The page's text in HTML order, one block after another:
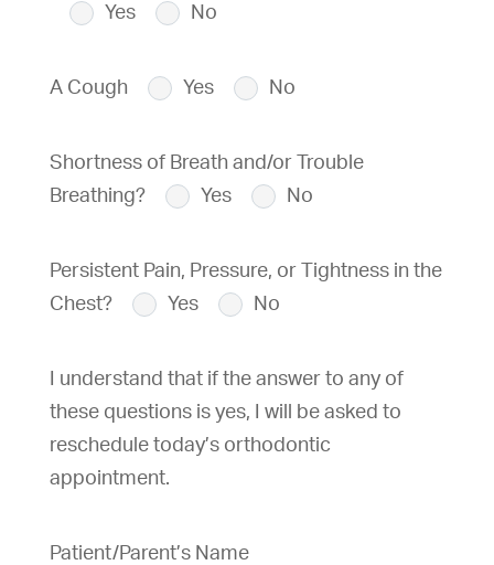
Yes
No
A Cough Yes No
Shortness of Breath and/or Trouble
Breathing?
Yes No
Persistent Pain, Pressure, or Tightness in the
Chest?
Yes No
I understand that if the answer to any of
these questions is yes, I will be asked to
reschedule today’s orthodontic
appointment.
Patient/Parent’s Name